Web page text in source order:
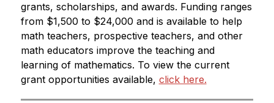
grants, scholarships, and awards. Funding ranges
from $1,500 to $24,000 and is available to help
math teachers, prospective teachers, and other
math educators improve the teaching and
learning of mathematics. To view the current
grant opportunities available, click here.